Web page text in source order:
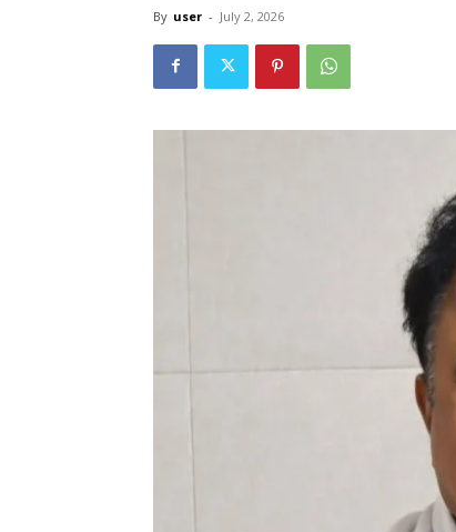
By user - July 2, 2026